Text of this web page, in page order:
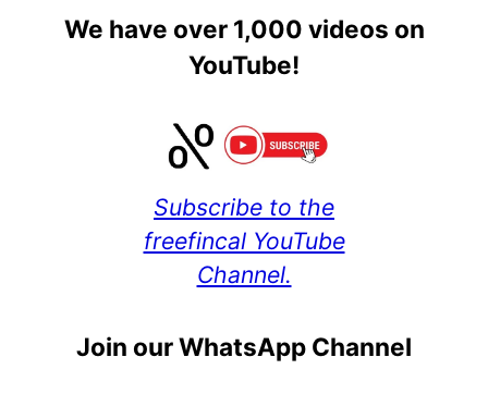
We have over 1,000 videos on
YouTube!
Subscribe to the
freefincal YouTube
Channel.
Join our WhatsApp Channel